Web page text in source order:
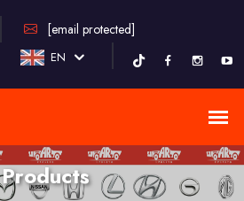
[email protected]
EN
Products